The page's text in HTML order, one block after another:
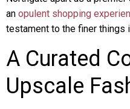
an opulent shopping
testament to the finer things
A Curated
Upscale